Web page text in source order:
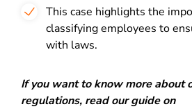
This case highlights the
classifying employees to
with laws.
If you want to know more about
regulations, read our guide on